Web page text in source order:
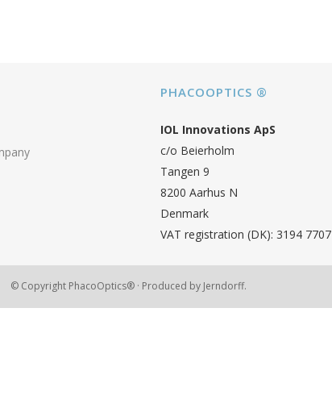
PHACOOPTICS ®
IOL Innovations ApS
c/o Beierholm
Tangen 9
8200 Aarhus N
Denmark
VAT registration (DK): 3194 7707
© Copyright PhacoOptics® · Produced by Jerndorff.